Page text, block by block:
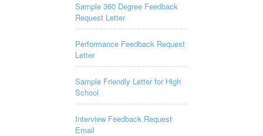
Sample 360 Degree Feedback
Request Letter
Performance Feedback Request
Letter
Sample Friendly Letter for High
School
Interview Feedback Request
Email